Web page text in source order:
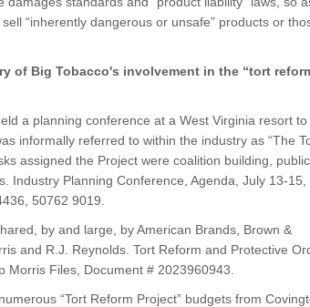
“inherently dangerous or unsafe” products or
of Big Tobacco's involvement in the “tort
a planning conference at a West Virginia resort to
informally referred to within the industry as “The
assigned the Project were coalition building, public
Industry Planning Conference, Agenda, July 13-15,
50762 9019.
by and large, by American Brands, Brown &
and R.J. Reynolds. Tort Reform and Protective
Morris Files, Document # 2023960943.
“Tort Reform Project” budgets from